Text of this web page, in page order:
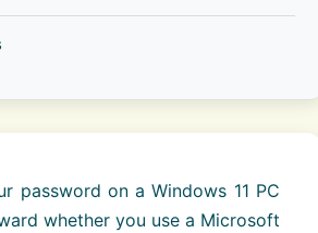
password on a Windows 11 PC
whether you use a Microsoft